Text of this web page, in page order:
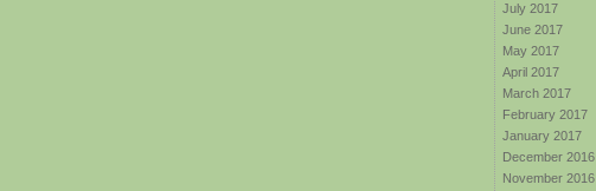
July 2017
June 2017
May 2017
April 2017
March 2017
February 2017
January 2017
December 2016
November 2016